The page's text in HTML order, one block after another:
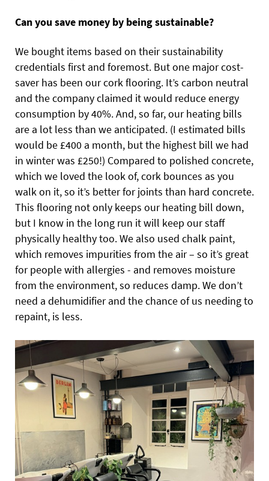
Can you save money by being sustainable?
We bought items based on their sustainability
credentials first and foremost. But one major cost-
saver has been our cork flooring. It’s carbon neutral
and the company claimed it would reduce energy
consumption by 40%. And, so far, our heating bills
are a lot less than we anticipated. (I estimated bills
would be £400 a month, but the highest bill we had
in winter was £250!) Compared to polished concrete,
which we loved the look of, cork bounces as you
walk on it, so it’s better for joints than hard concrete.
This flooring not only keeps our heating bill down,
but I know in the long run it will keep our staff
physically healthy too. We also used chalk paint,
which removes impurities from the air – so it’s great
for people with allergies - and removes moisture
from the environment, so reduces damp. We don’t
need a dehumidifier and the chance of us needing to
repaint, is less.